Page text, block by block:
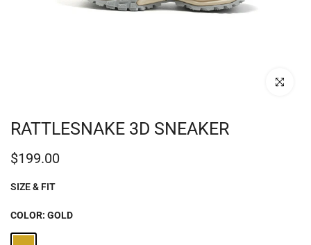
Click to
RATTLESNAKE 3D SNEAKER
$199.00
SIZE & FIT
COLOR: GOLD